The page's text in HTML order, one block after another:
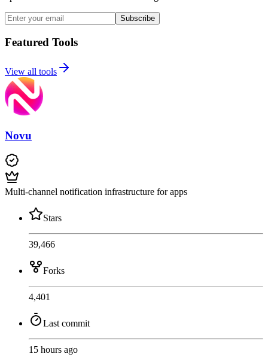
Subscribe
Featured Tools
View all tools
Novu
Multi-channel notification infrastructure for apps
Stars
39,466
Forks
4,401
Last commit
15 hours ago